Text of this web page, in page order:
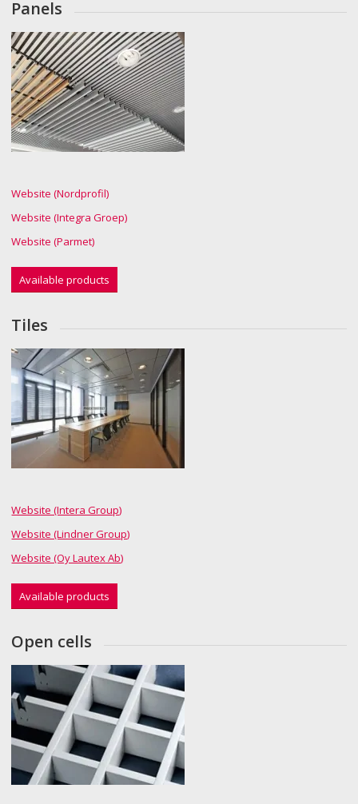
Panels
Website (Nordprofil)
Website (Integra Groep)
Website (Parmet)
Available products
Tiles
Website (Intera Group)
Website (Lindner Group)
Website (Oy Lautex Ab)
Available products
Open cells